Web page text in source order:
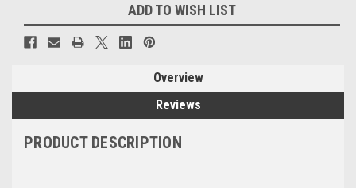
ADD TO WISH LIST
Overview
Reviews
PRODUCT DESCRIPTION